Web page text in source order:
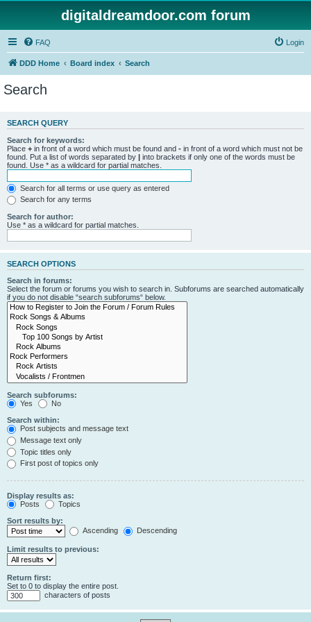
digitaldreamdoor.com forum
FAQ Login
DDD Home Board index Search
Search
SEARCH QUERY
Search for keywords:
Place + in front of a word which must be found and - in front of a word which must not be
found. Put a list of words separated by | into brackets if only one of the words must be
found. Use * as a wildcard for partial matches.
Search for all terms or use query as entered
Search for any terms
Search for author:
Use * as a wildcard for partial matches.
SEARCH OPTIONS
Search in forums:
Select the forum or forums you wish to search in. Subforums are searched automatically
if you do not disable “search subforums“ below.
Search subforums:
Yes
No
Search within:
Post subjects and message text
Message text only
Topic titles only
First post of topics only
Display results as:
Posts
Topics
Sort results by:
Ascending
Descending
Limit results to previous:
Return first:
Set to 0 to display the entire post.
characters of posts